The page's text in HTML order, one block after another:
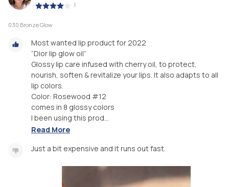
|
030 Bronze Glow
Most wanted lip product for 2022
“Dior lip glow oil”
Glossy lip care infused with cherry oil, to protect,
nourish, soften & revitalize your lips. It also adapts to all
lip colors.
Color: Rosewood #12
comes in 8 glossy colors
I been using this prod...
Read More
Just a bit expensive and it runs out fast.